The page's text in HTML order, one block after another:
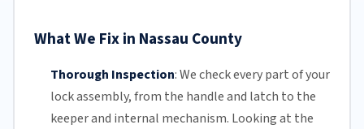
What We Fix in Nassau County
Thorough Inspection:We check every part of your
lock assembly, from the handle and latch to the
keeper and internal mechanism. Looking at the